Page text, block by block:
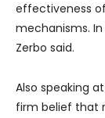
effectiveness
mechanisms.
Zerbo said.
Also speaking
firm belief that